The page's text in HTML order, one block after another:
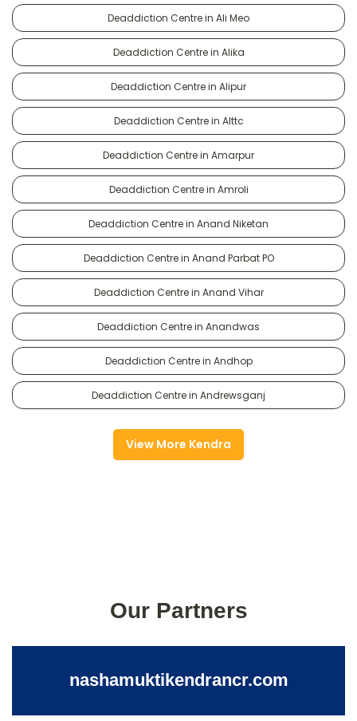
Deaddiction Centre in Ali Meo
Deaddiction Centre in Alika
Deaddiction Centre in Alipur
Deaddiction Centre in Alttc
Deaddiction Centre in Amarpur
Deaddiction Centre in Amroli
Deaddiction Centre in Anand Niketan
Deaddiction Centre in Anand Parbat PO
Deaddiction Centre in Anand Vihar
Deaddiction Centre in Anandwas
Deaddiction Centre in Andhop
Deaddiction Centre in Andrewsganj
View More Kendra
Our Partners
nashamuktikendrancr.com